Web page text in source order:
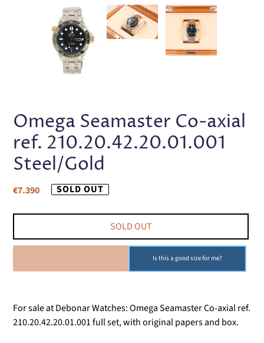
PREVIOUS
Omega Seamaster Co-axial
ref. 210.20.42.20.01.001
Steel/Gold
Regular
€7.390 SOLD OUT
SOLD OUT
Is this a good size for me?
For sale at Debonar Watches: Omega Seamaster Co-axial ref.
210.20.42.20.01.001 full set, with original papers and box.